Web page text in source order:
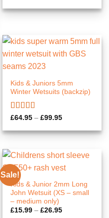
Kids & Juniors 5mm
Winter Wetsuits (backzip)
Rated5.00
£64.95 – £99.95Price
£64.95
through
Sale!
Kids & Junior 2mm Long
John Wetsuit (XS – small
– medium only)
£15.99 – £26.95Price